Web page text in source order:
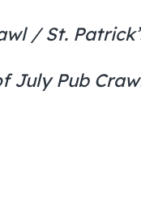
/ St.
July Pub